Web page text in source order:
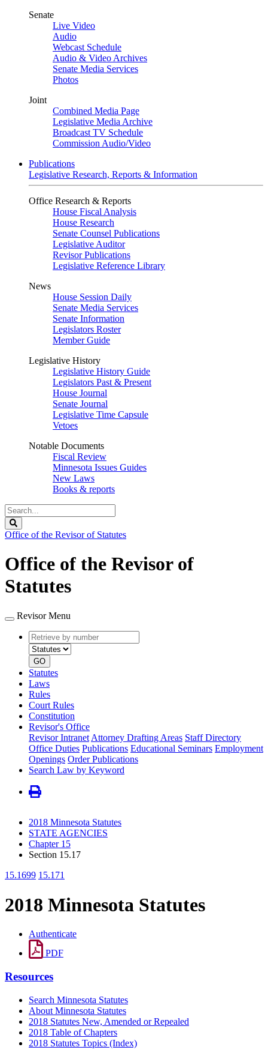
Senate
Live Video
Audio
Webcast Schedule
Audio & Video Archives
Senate Media Services
Photos
Joint
Combined Media Page
Legislative Media Archive
Broadcast TV Schedule
Commission Audio/Video
Publications
Legislative Research, Reports & Information
Office Research & Reports
House Fiscal Analysis
House Research
Senate Counsel Publications
Legislative Auditor
Revisor Publications
Legislative Reference Library
News
House Session Daily
Senate Media Services
Senate Information
Legislators Roster
Member Guide
Legislative History
Legislative History Guide
Legislators Past & Present
House Journal
Senate Journal
Legislative Time Capsule
Vetoes
Notable Documents
Fiscal Review
Minnesota Issues Guides
New Laws
Books & reports
Search
Legislature
Office of the Revisor of Statutes
Office of the Revisor of
Statutes
Revisor Menu
Retrieve
by
number
type
GO
Statutes
Laws
Rules
Court Rules
Constitution
Revisor's Office
Revisor Intranet Attorney Drafting Areas Staff Directory
Office Duties Publications Educational Seminars Employment
Openings Order Publications
Search Law by Keyword
2018 Minnesota Statutes
STATE AGENCIES
Chapter 15
Section 15.17
15.1699 15.171
2018 Minnesota Statutes
Authenticate
PDF
Resources
Search Minnesota Statutes
About Minnesota Statutes
2018 Statutes New, Amended or Repealed
2018 Table of Chapters
2018 Statutes Topics (Index)